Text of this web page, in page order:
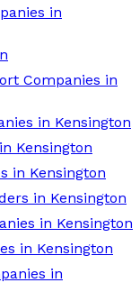
in
Companies in
in Kensington
Kensington
in Kensington
in Kensington
in Kensington
in Kensington
in